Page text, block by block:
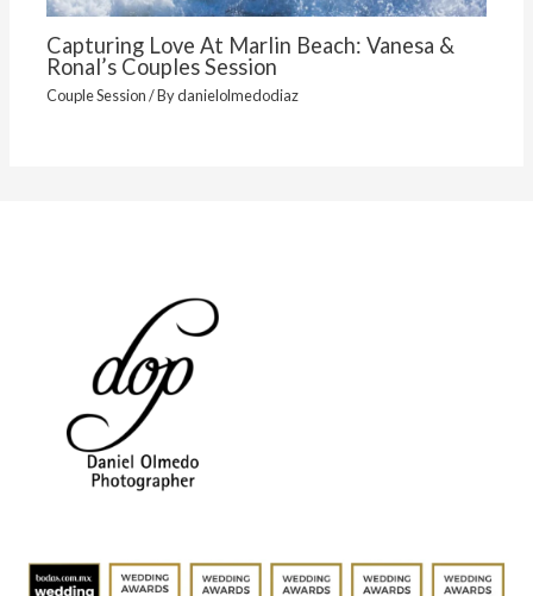
Capturing Love At Marlin Beach: Vanesa &
Ronal’s Couples Session
Couple Session/ Bydanielolmedodiaz